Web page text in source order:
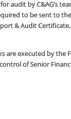
audit by C&AG’s
to be sent to
& Audit
are executed by the
of Senior